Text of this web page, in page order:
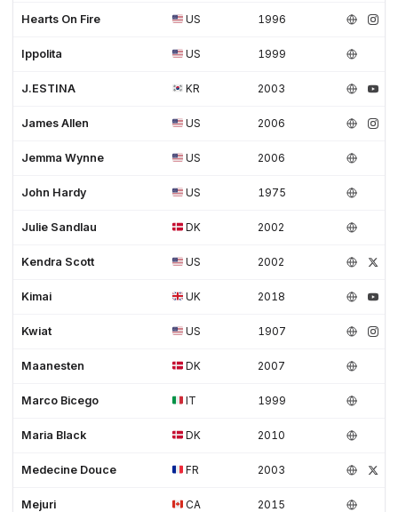
Hearts On Fire US 1996
Ippolita US 1999
J.ESTINA KR 2003
James Allen US 2006
Jemma Wynne US 2006
John Hardy US 1975
Julie Sandlau DK 2002
Kendra Scott US 2002
Kimai UK 2018
Kwiat US 1907
Maanesten DK 2007
Marco Bicego IT 1999
Maria Black DK 2010
Medecine Douce FR 2003
Mejuri CA 2015